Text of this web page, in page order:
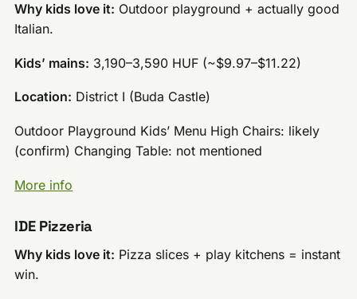
Why kids love it: Outdoor playground + actually good
Italian.
Kids’ mains: 3,190–3,590 HUF (~$9.97–$11.22)
Location: District I (Buda Castle)
Outdoor Playground Kids’ Menu High Chairs: likely
(confirm) Changing Table: not mentioned
More info
IDE Pizzeria
Why kids love it: Pizza slices + play kitchens = instant
win.